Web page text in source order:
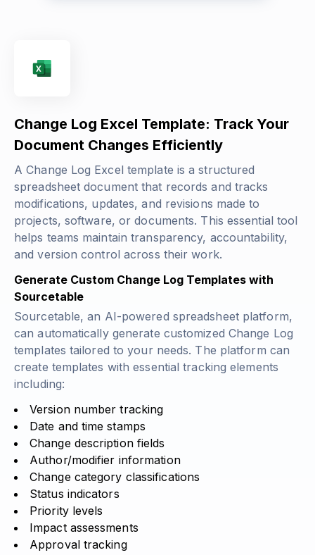
Change Log Excel Template: Track Your
Document Changes Efficiently
A Change Log Excel template is a structured
spreadsheet document that records and tracks
modifications, updates, and revisions made to
projects, software, or documents. This essential tool
helps teams maintain transparency, accountability,
and version control across their work.
Generate Custom Change Log Templates with
Sourcetable
Sourcetable, an AI-powered spreadsheet platform,
can automatically generate customized Change Log
templates tailored to your needs. The platform can
create templates with essential tracking elements
including:
Version number tracking
Date and time stamps
Change description fields
Author/modifier information
Change category classifications
Status indicators
Priority levels
Impact assessments
Approval tracking